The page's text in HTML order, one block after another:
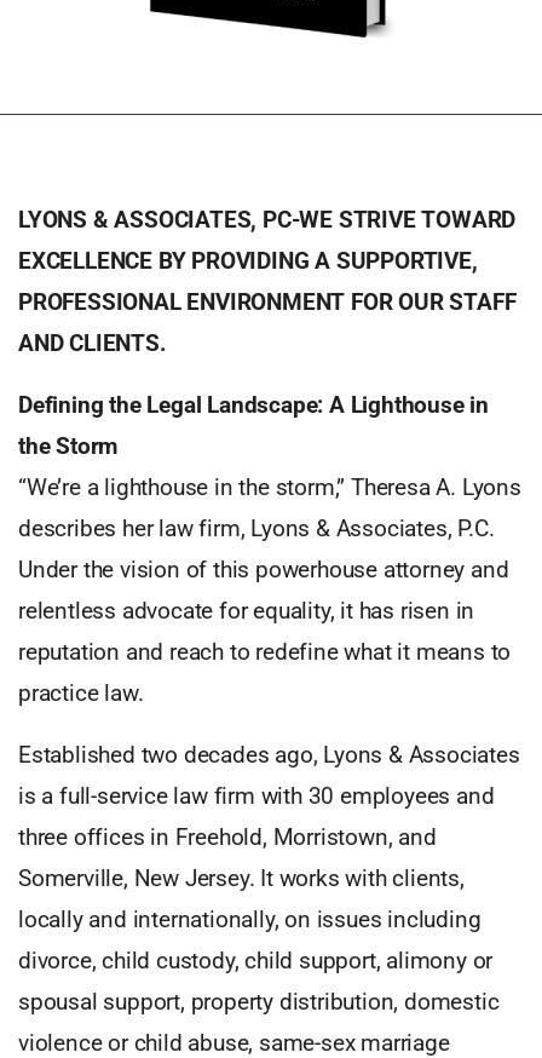
LYONS & ASSOCIATES, PC-WE STRIVE TOWARD
EXCELLENCE BY PROVIDING A SUPPORTIVE,
PROFESSIONAL ENVIRONMENT FOR OUR STAFF
AND CLIENTS.
Defining the Legal Landscape: A Lighthouse in
the Storm
“We’re a lighthouse in the storm,” Theresa A. Lyons
describes her law firm, Lyons & Associates, P.C.
Under the vision of this powerhouse attorney and
relentless advocate for equality, it has risen in
reputation and reach to redefine what it means to
practice law.
Established two decades ago, Lyons & Associates
is a full-service law firm with 30 employees and
three offices in Freehold, Morristown, and
Somerville, New Jersey. It works with clients,
locally and internationally, on issues including
divorce, child custody, child support, alimony or
spousal support, property distribution, domestic
violence or child abuse, same-sex marriage